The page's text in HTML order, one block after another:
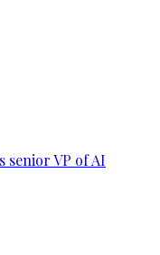
senior VP of AI